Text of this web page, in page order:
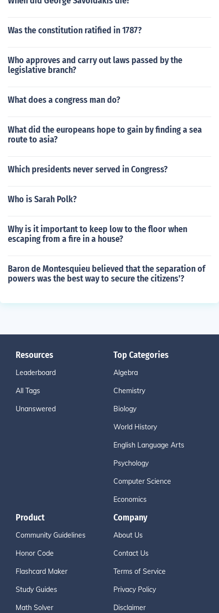
Was the constitution ratified in 1787?
Who approves and carry out laws passed by the
legislative branch?
What does a congress man do?
What did the europeans hope to gain by finding a sea
route to asia?
Which presidents never served in Congress?
Who is Sarah Polk?
Why is it important to keep low to the floor when
escaping from a fire in a house?
Baron de Montesquieu believed that the separation of
powers was the best way to secure the citizens'?
Resources
Leaderboard
All Tags
Unanswered
Top Categories
Algebra
Chemistry
Biology
World History
English Language Arts
Psychology
Computer Science
Economics
Product
Community Guidelines
Honor Code
Flashcard Maker
Study Guides
Math Solver
Company
About Us
Contact Us
Terms of Service
Privacy Policy
Disclaimer